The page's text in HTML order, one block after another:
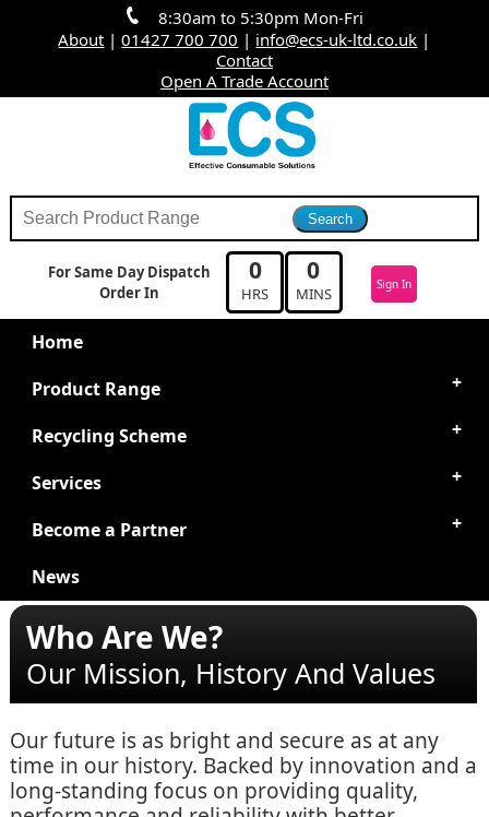
8:30am to 5:30pm Mon-Fri
About |01427 700 700 | info@ecs-uk-ltd.co.uk |
Contact
Open A Trade Account
For Same Day Dispatch
Order In
0
HRS
0
MINS Sign In
Home
Product Range
Recycling Scheme
Services
Become a Partner
News
Who Are We?
Our Mission, History And Values
Our future is as bright and secure as at any
time in our history. Backed by innovation and a
long-standing focus on providing quality,